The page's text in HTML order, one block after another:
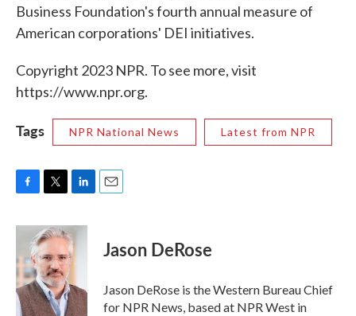
Business Foundation's fourth annual measure of
American corporations' DEI initiatives.
Copyright 2023 NPR. To see more, visit
https://www.npr.org.
Tags NPR National News Latest from NPR
c
b
o
o
k
i
t
t
e
r
n
k
e
I
n
Jason DeRose
Jason DeRose is the Western Bureau Chief
for NPR News, based at NPR West in